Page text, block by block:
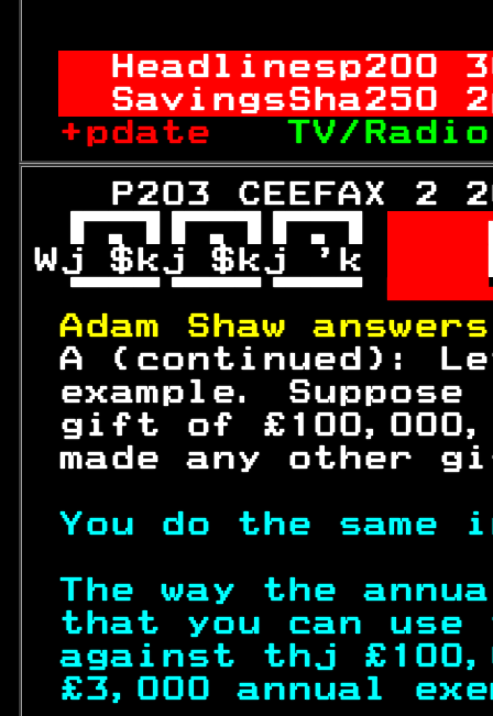
Headlinesp200
SavingsSha250
+pdate TV/
P203 CEEFAX 2


Wj $kj $kj 'k

Adam Shaw
A (continued):
example.
gift of £ 100
made
You do the
The way the
that you can use
against thj £ 100
£3,000